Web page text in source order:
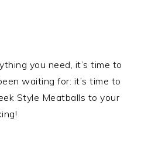
you need, it’s time to
waiting for: it’s time to
Style Meatballs to your